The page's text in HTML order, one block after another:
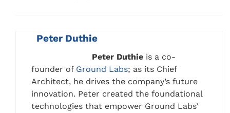
Peter Duthie
Peter Duthie is a co-
founder of Ground Labs; as its Chief
Architect, he drives the company’s future
innovation. Peter created the foundational
technologies that empower Ground Labs’